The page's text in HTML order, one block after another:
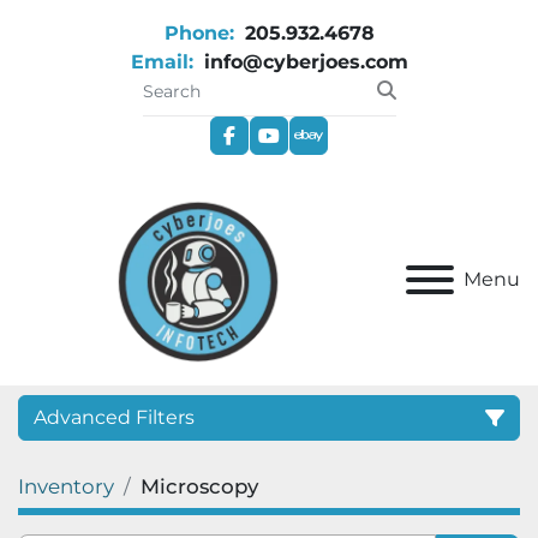
Phone: 205.932.4678
Email: info@cyberjoes.com
facebookyoutube
ebay
Menu
Advanced Filters
Category
Inventory Microscopy